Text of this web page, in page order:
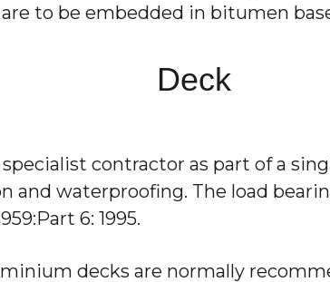
to be embedded in bitumen
Deck
contractor as part of a
and waterproofing. The load
6: 1995.
decks are normally